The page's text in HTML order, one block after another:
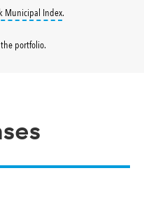
Municipal Indextooltip:
.
portfolio.